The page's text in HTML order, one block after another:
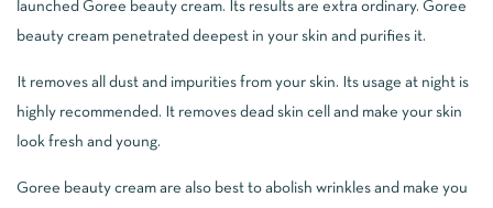
launched Goree beauty cream. Its results are extra ordinary. Goree
beauty cream penetrated deepest in your skin and purifies it.
It removes all dust and impurities from your skin. Its usage at night is
highly recommended. It removes dead skin cell and make your skin
look fresh and young.
Goree beauty cream are also best to abolish wrinkles and make you